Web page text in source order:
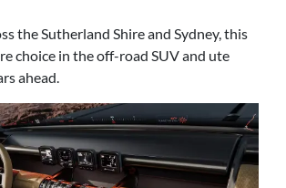
the Sutherland Shire and Sydney, this
choice in the off-road SUV and ute
ahead.